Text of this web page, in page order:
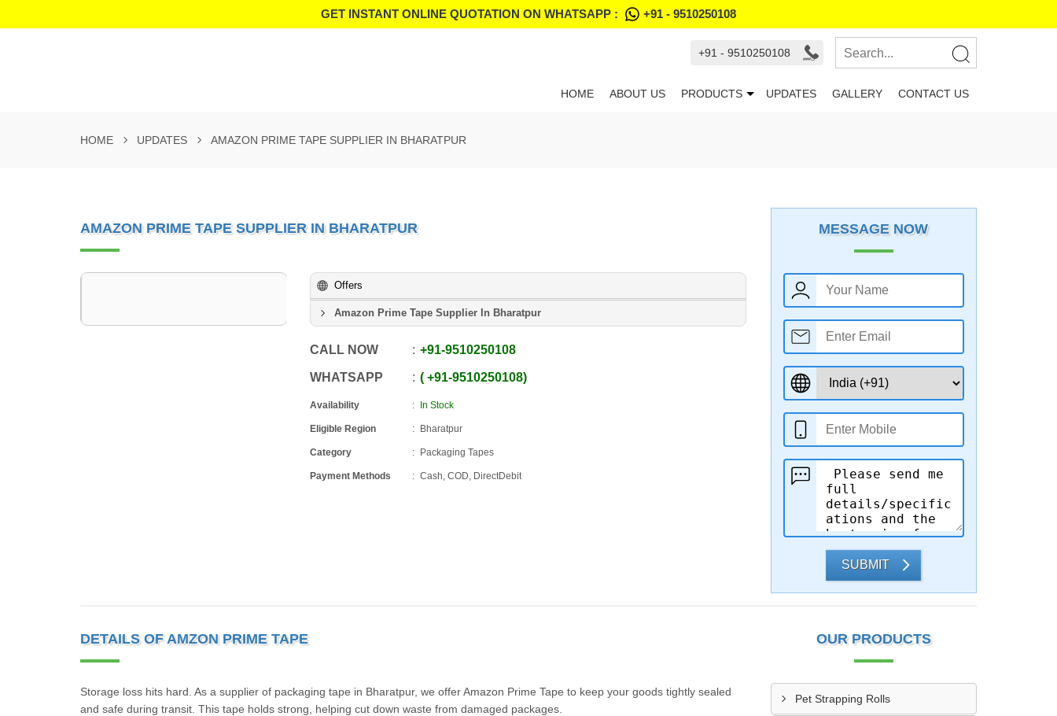
GET INSTANT ONLINE QUOTATION ON WHATSAPP : +91 - 9510250108
+91 - 9510250108
HOME ABOUT US PRODUCTS UPDATES GALLERY CONTACT US
HOME UPDATES AMAZON PRIME TAPE SUPPLIER IN BHARATPUR
AMAZON PRIME TAPE SUPPLIER IN BHARATPUR
Offers
Amazon Prime Tape Supplier In Bharatpur
CALL NOW +91-9510250108
WHATSAPP +91-9510250108
Availability In Stock
Eligible Region Bharatpur
Category Packaging Tapes
Payment Methods Cash, COD, DirectDebit
MESSAGE NOW
SUBMIT
DETAILS OF AMZON PRIME TAPE
Storage loss hits hard. As a supplier of packaging tape in Bharatpur, we offer Amazon Prime Tape to keep your goods tightly sealed
and safe during transit. This tape holds strong, helping cut down waste from damaged packages.
OUR PRODUCTS
Pet Strapping Rolls